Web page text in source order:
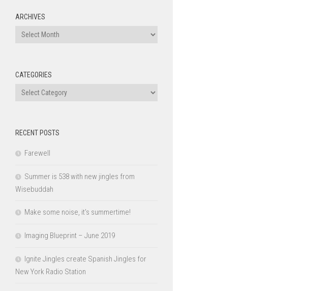
ARCHIVES
Archives
CATEGORIES
Categories
RECENT POSTS
Farewell
Summer is 538 with new jingles from
Wisebuddah
Make some noise, it’s summertime!
Imaging Blueprint – June 2019
Ignite Jingles create Spanish Jingles for
New York Radio Station